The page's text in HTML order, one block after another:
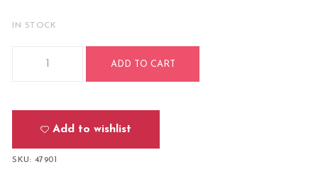
IN STOCK
ADD TO CART
Add to wishlist
SKU: 47901